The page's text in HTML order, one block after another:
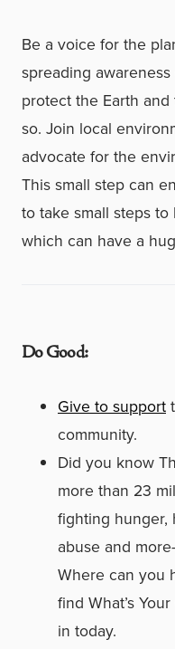
Be a voice for the
spreading
protect the Earth
so. Join local
advocate for the
This small step can
to take small steps
which can have a
Do Good:
Give to support
community.
Did you know
more than 23
fighting hunger,
abuse and
Where can you
find What’s
in today.